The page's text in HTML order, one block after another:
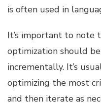
is often used in
It’s important to note
optimization should
incrementally. It’s
optimizing the most
and then iterate as